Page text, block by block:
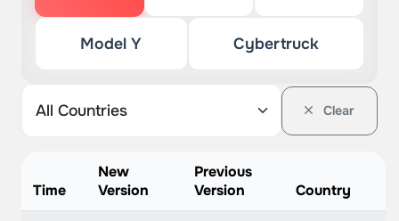
Model Y Cybertruck
Clear
Time
New
Version
Previous
Version
Country